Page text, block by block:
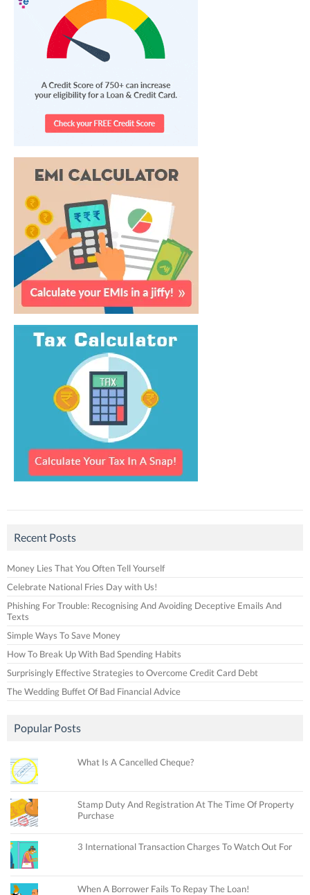
Recent Posts
Money Lies That You Often Tell Yourself
Celebrate National Fries Day with Us!
Phishing For Trouble: Recognising And Avoiding Deceptive Emails And
Texts
Simple Ways To Save Money
How To Break Up With Bad Spending Habits
Surprisingly Effective Strategies to Overcome Credit Card Debt
The Wedding Buffet Of Bad Financial Advice
Popular Posts
What Is A Cancelled Cheque?
Stamp Duty And Registration At The Time Of Property
Purchase
3 International Transaction Charges To Watch Out For
When A Borrower Fails To Repay The Loan!